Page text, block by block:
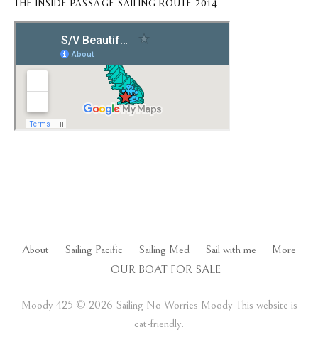
THE INSIDE PASSAGE SAILING ROUTE 2014
About Sailing Pacific Sailing Med Sail with me
More
OUR BOAT FOR SALE
Moody 425 ©️ 2026 Sailing No Worries Moody This website is
cat-friendly.